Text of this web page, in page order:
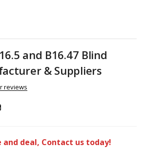
and B16.47 Blind
& Suppliers
reviews
and deal, Contact us today!